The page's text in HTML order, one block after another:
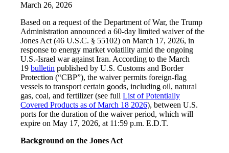
March 26, 2026
Based on a request of the Department of War, the Trump
Administration announced a 60-day limited waiver of the
Jones Act (46 U.S.C. § 55102) on March 17, 2026, in
response to energy market volatility amid the ongoing
U.S.-Israel war against Iran. According to the March
19 bulletin published by U.S. Customs and Border
Protection (“CBP”), the waiver permits foreign-flag
vessels to transport certain goods, including oil, natural
gas, coal, and fertilizer (see full List of Potentially
Covered Products as of March 18 2026), between U.S.
ports for the duration of the waiver period, which will
expire on May 17, 2026, at 11:59 p.m. E.D.T.
Background on the Jones Act